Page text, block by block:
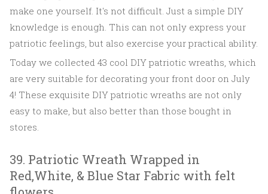
make one yourself. It's not difficult. Just a simple DIY
knowledge is enough. This can not only express your
patriotic feelings, but also exercise your practical ability.
Today we collected 43 cool DIY patriotic wreaths, which
are very suitable for decorating your front door on July
4! These exquisite DIY patriotic wreaths are not only
easy to make, but also better than those bought in
stores.
39. Patriotic Wreath Wrapped in
Red,White, & Blue Star Fabric with felt